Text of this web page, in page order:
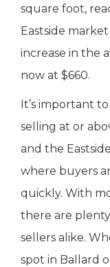
square foot,
Eastside market
increase in the
now at $660.
It’s important
selling at or
and the
where buyers
quickly. With
there are
sellers alike.
spot in Ballard